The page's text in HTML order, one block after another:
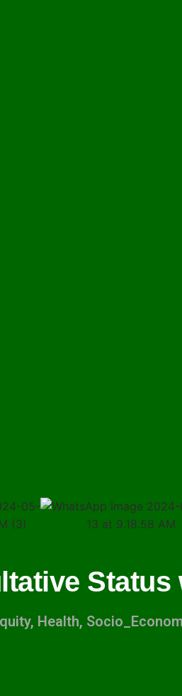
Health,